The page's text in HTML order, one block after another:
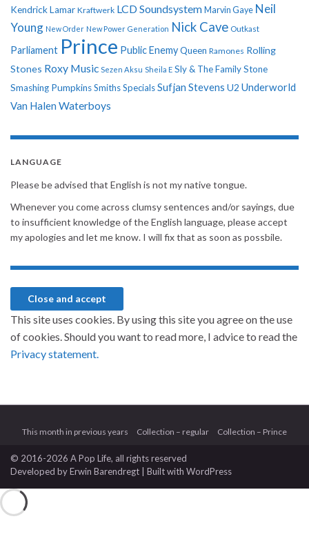
Kendrick Lamar Kraftwerk LCD Soundsystem Marvin Gaye Neil
Young New Order New Power Generation Nick Cave Outkast
Parliament Prince Public EnemyQueen Ramones Rolling
Stones Roxy Music Sezen Aksu Sheila E Sly & The Family Stone
Smashing PumpkinsSmithsSpecialsSufjan Stevens U2 Underworld
Van Halen Waterboys
LANGUAGE
Please be advised that English is not my native tongue.
Whenever you come across clumsy sentences and/or sayings, due
to insufficient knowledge of the English language, please accept
my apologies and let me know. I will fix that as soon as possbile.
This site uses cookies. By using this site you agree on the use
of cookies. Should you want to read more, I advice to read the
Privacy statement.
This month in previous years Collection – regular Collection – Prince
© 2016-2026 A Pop Life, all rights reserved
Developed byErwin Barendregt | Built with WordPress